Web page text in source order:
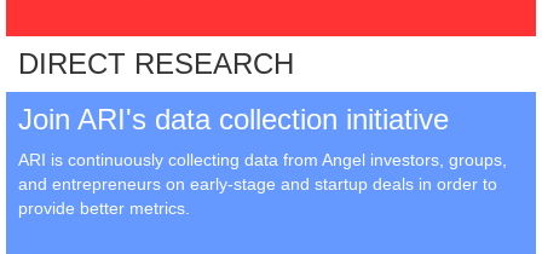
DIRECT RESEARCH
Join ARI's data collection initiative
ARI is continuously collecting data from Angel investors, groups,
and entrepreneurs on early-stage and startup deals in order to
provide better metrics.